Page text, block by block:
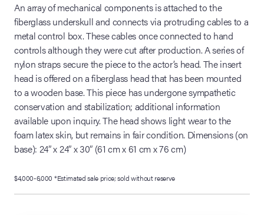
An array of mechanical components is attached to the
fiberglass underskull and connects via protruding cables to a
metal control box. These cables once connected to hand
controls although they were cut after production. A series of
nylon straps secure the piece to the actor’s head. The insert
head is offered on a fiberglass head that has been mounted
to a wooden base. This piece has undergone sympathetic
conservation and stabilization; additional information
available upon inquiry. The head shows light wear to the
foam latex skin, but remains in fair condition. Dimensions (on
base): 24” x 24” x 30” (61 cm x 61 cm x 76 cm)
$4,000-6,000 *Estimated sale price; sold without reserve